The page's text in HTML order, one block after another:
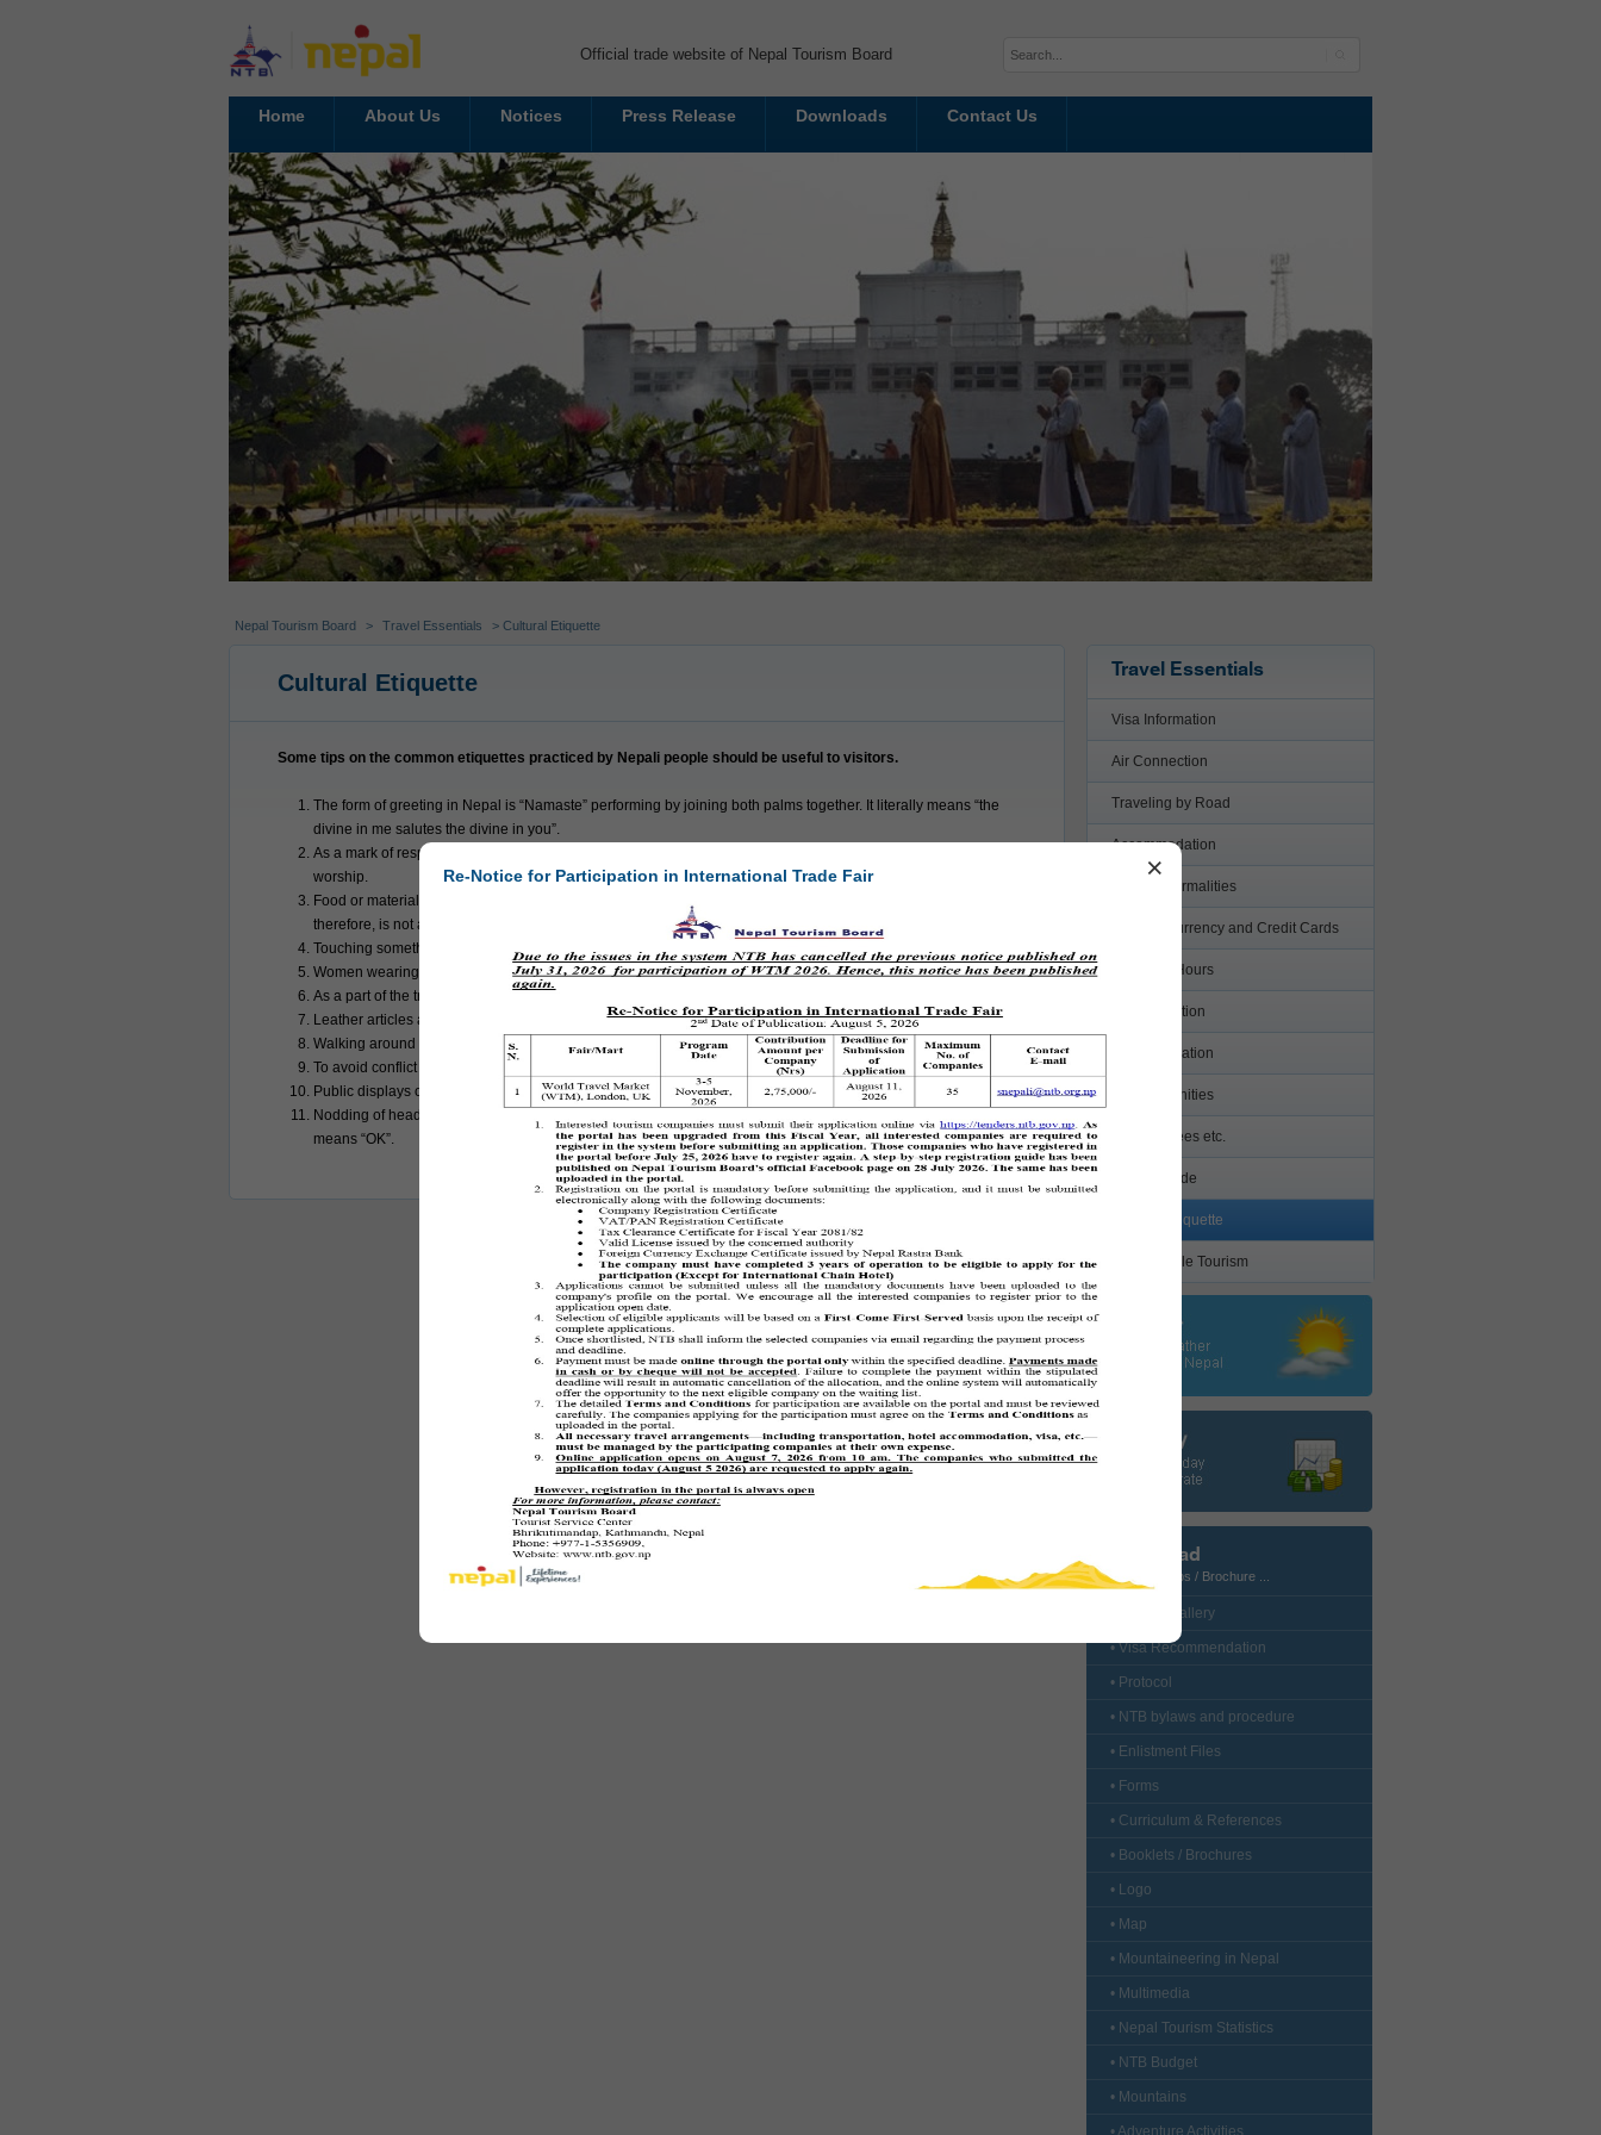
Official trade website of Nepal Tourism Board
Home About Us Notices Press Release Downloads Contact Us
×
Re-Notice for Participation in International Trade Fair
Nepal Tourism Board > Travel Essentials > Cultural Etiquette
Cultural Etiquette
Some tips on the common etiquettes practiced by Nepali people should be useful to visitors.
The form of greeting in Nepal is “Namaste” performing by joining both palms together. It literally means “the
divine in me salutes the divine in you”.
As a mark of respect Nepalis usually take their shoes off before entering someone’s house or place of
worship.
Food or material that has been touched by another person’s mouth is considered impure or “jutho” and,
therefore, is not accepted unless among close friends or family.
Touching something with feet or using the left hand to give or take may not be considered auspicious.
Women wearing skimpy outfits are frowned upon especially in the rural parts of the country.
As a part of the tradition some Hindu temples do not allow non Hindus to enter.
Leather articles are prohibited inside some temple areas.
Walking around temples or stupas is traditionally done clockwise.
To avoid conflict photography is carried out after receiving permission from the object or person.
Public displays of affection are considered scandalous.
Nodding of head means “Yes” while shaking of head means a “No”. A slight dangling of head from left to right
means “OK”.
Travel Essentials
Visa Information
Air Connection
Traveling by Road
Accommodation
Custom Formalities
Foreign Currency and Credit Cards
Business Hours
Transportation
Communication
Other Amenities
Permits/ Fees etc.
Health Guide
Cultural Etiquette
Responsible Tourism
Download
Photos / Maps / Brochure ...
• CustomGallery
• Visa Recommendation
• Protocol
• NTB bylaws and procedure
• Enlistment Files
• Forms
• Curriculum & References
• Booklets / Brochures
• Logo
• Map
• Mountaineering in Nepal
• Multimedia
• Nepal Tourism Statistics
• NTB Budget
• Mountains
• Adventure Activities